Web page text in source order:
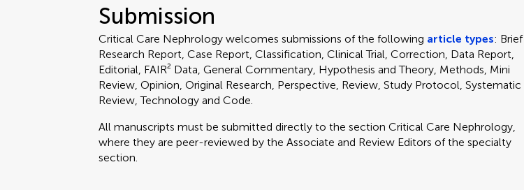
Submission
Critical Care Nephrology welcomes submissions of the following article types: Brief
Research Report, Case Report, Classification, Clinical Trial, Correction, Data Report,
Editorial, FAIR² Data, General Commentary, Hypothesis and Theory, Methods, Mini
Review, Opinion, Original Research, Perspective, Review, Study Protocol, Systematic
Review, Technology and Code.
All manuscripts must be submitted directly tothe section Critical Care Nephrology,
where they are peer-reviewed by the Associate and Review Editors of the specialty
section.